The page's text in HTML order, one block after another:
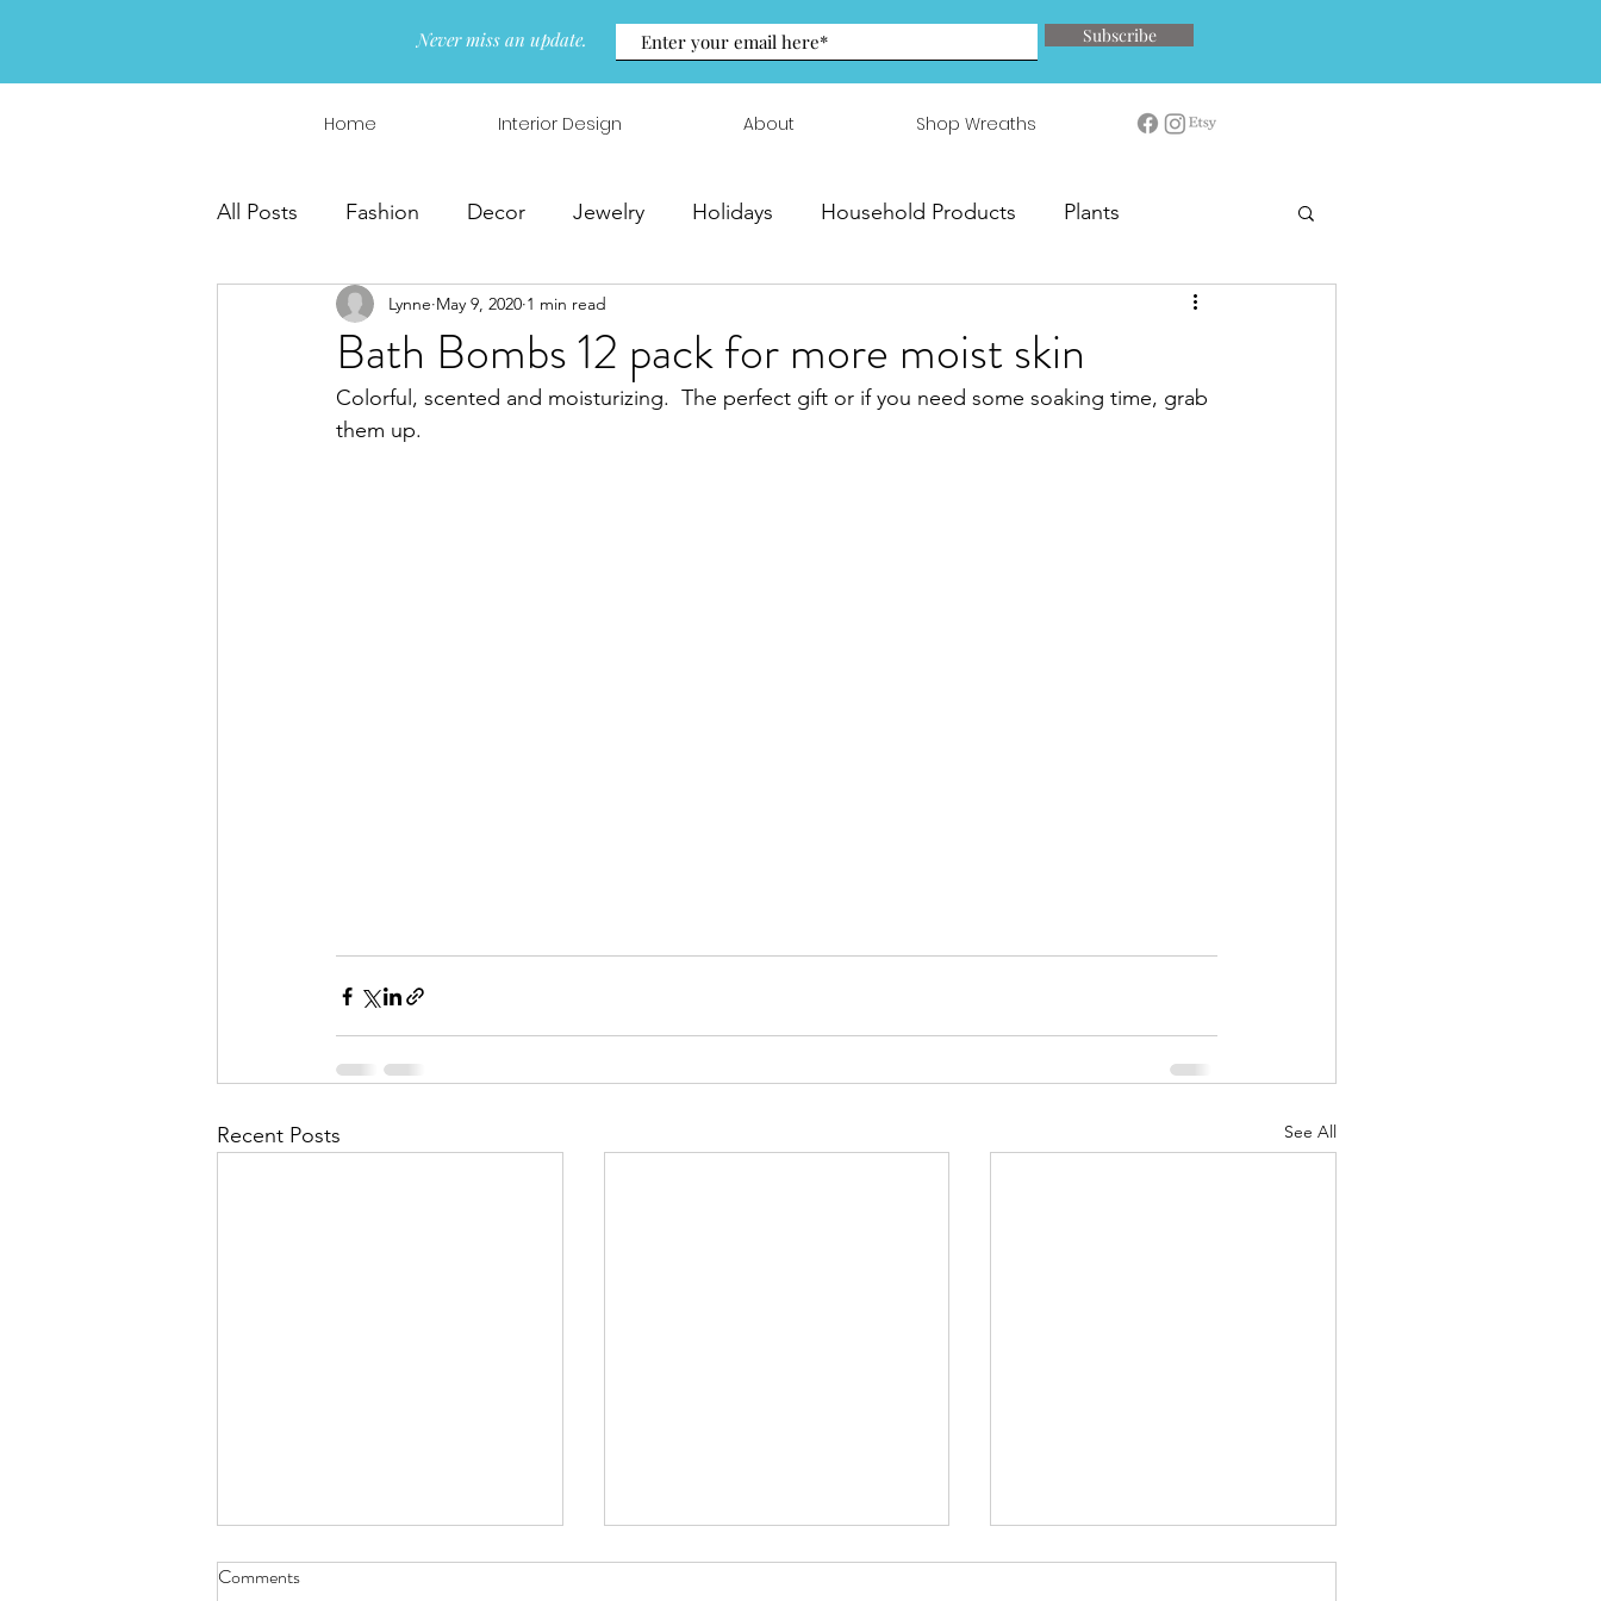
Never miss an update. Subscribe
Home Interior Design About Shop Wreaths
All Posts Fashion Decor Jewelry Holidays Household Products Plants
Interior Design Wreaths & Arrangements
Bath Bombs 12 pack for more moist skin
Lynne May 9, 2020 1 min read
Colorful, scented and moisturizing.  The perfect gift or if you need some soaking time, grab
them up.
Recent Posts See All
Comments